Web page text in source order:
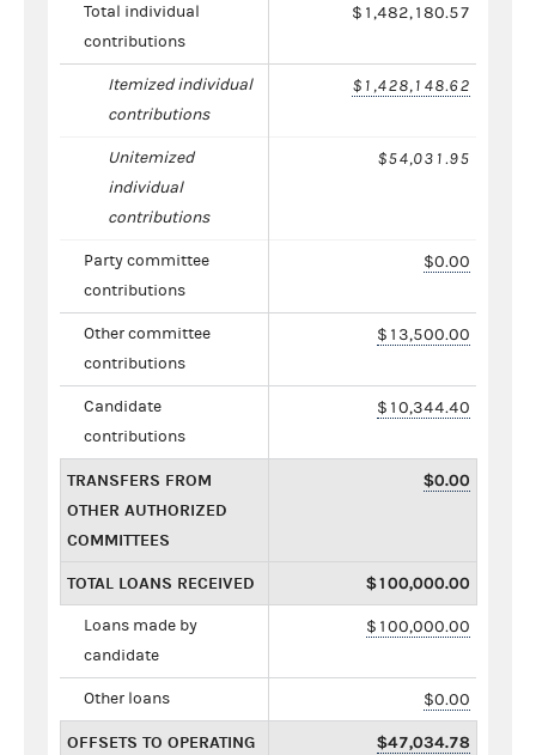
Total individual
contributions
$1,482,180.57
Itemized individual
contributions
$1,428,148.62
Unitemized
individual
contributions
$54,031.95
Party committee
contributions
$0.00
Other committee
contributions
$13,500.00
Candidate
contributions
$10,344.40
TRANSFERS FROM
OTHER AUTHORIZED
COMMITTEES
$0.00
TOTAL LOANS RECEIVED $100,000.00
Loans made by
candidate
$100,000.00
Other loans $0.00
OFFSETS TO OPERATING $47,034.78